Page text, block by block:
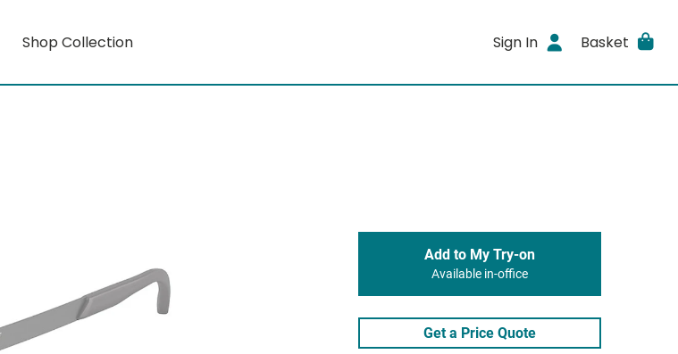
Shop Collection Sign In Basket
Add to My Try-on
Available in-office
Get a Price Quote